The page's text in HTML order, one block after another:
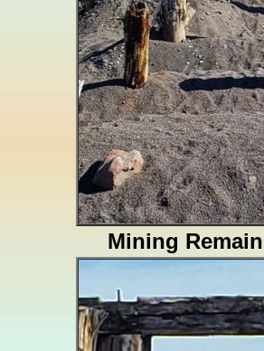
Mining